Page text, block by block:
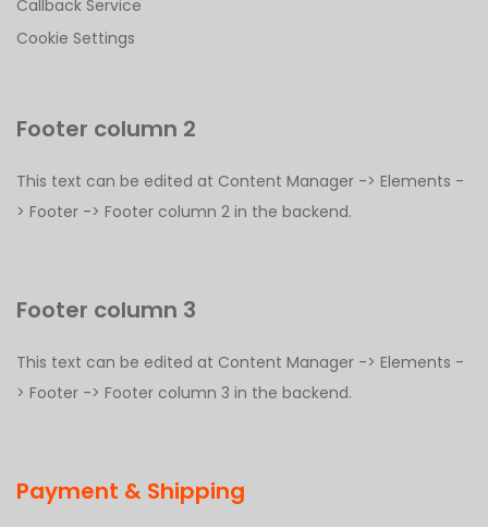
Callback Service
Cookie Settings
Footer column 2
This text can be edited at Content Manager -> Elements -
> Footer -> Footer column 2 in the backend.
Footer column 3
This text can be edited at Content Manager -> Elements -
> Footer -> Footer column 3 in the backend.
Payment & Shipping